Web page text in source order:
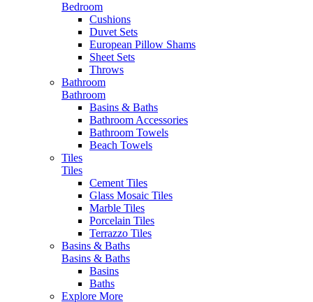
Bedroom
Cushions
Duvet Sets
European Pillow Shams
Sheet Sets
Throws
Bathroom
Bathroom
Basins & Baths
Bathroom Accessories
Bathroom Towels
Beach Towels
Tiles
Tiles
Cement Tiles
Glass Mosaic Tiles
Marble Tiles
Porcelain Tiles
Terrazzo Tiles
Basins & Baths
Basins & Baths
Basins
Baths
Explore More